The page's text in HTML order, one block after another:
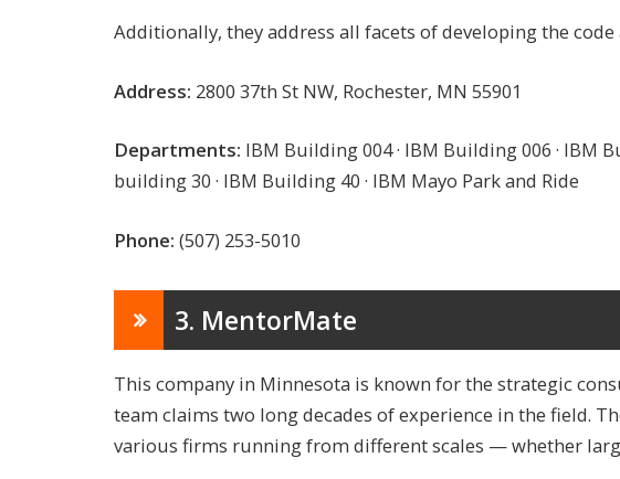
Additionally, they address all facets of developing the
Address: 2800 37th St NW, Rochester, MN 55901
Departments: IBM Building 004 · IBM Building 006 · IBM
building 30 · IBM Building 40 · IBM Mayo Park and Ride
Phone: (507) 253-5010
3. MentorMate
This company in Minnesota is known for the strategic
team claims two long decades of experience in the field.
various firms running from different scales — whether